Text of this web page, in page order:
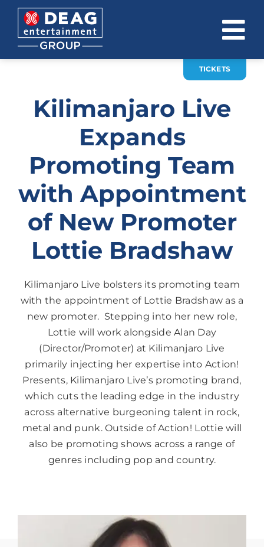
Skip
content
INVESTOR RELATIONS
CAREER
CONTACT
News
EN
TICKETS
Kilimanjaro Live
Expands
Promoting Team
with Appointment
of New Promoter
Lottie Bradshaw
Kilimanjaro Live bolsters its promoting team
with the appointment of Lottie Bradshaw as a
new promoter. Stepping into her new role,
Lottie will work alongside Alan Day
(Director/Promoter) at Kilimanjaro Live
primarily injecting her expertise into Action!
Presents, Kilimanjaro Live’s promoting brand,
which cuts the leading edge in the industry
across alternative burgeoning talent in rock,
metal and punk. Outside of Action! Lottie will
also be promoting shows across a range of
genres including pop and country.